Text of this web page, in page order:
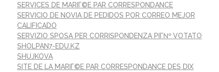
SERVICES DE MARIГ©E PAR CORRESPONDANCE
SERVICIO DE NOVIA DE PEDIDOS POR CORREO MEJOR
CALIFICADO
SERVIZIO SPOSA PER CORRISPONDENZA PIГ№ VOTATO
SHOLPAN7-EDU.KZ
SHUJKOVA
SITE DE LA MARIГ©E PAR CORRESPONDANCE DES DIX